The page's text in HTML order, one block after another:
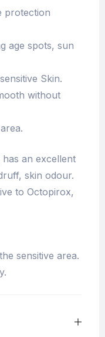
protection
age spots, sun
Skin.
without
an excellent
skin odour.
to Octopirox,
sensitive area.